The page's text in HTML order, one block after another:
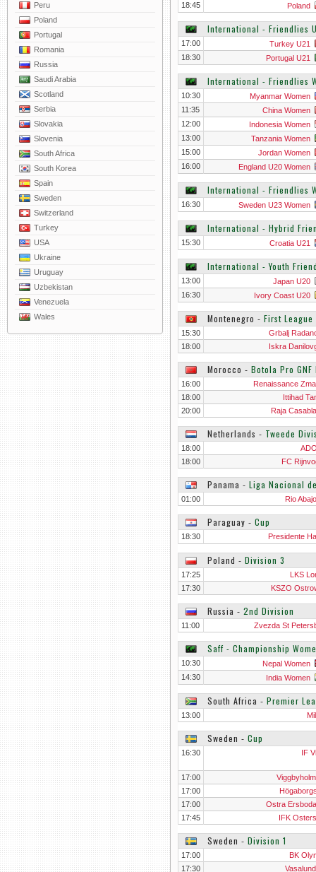
Peru
Poland
Portugal
Romania
Russia
Saudi Arabia
Scotland
Serbia
Slovakia
Slovenia
South Africa
South Korea
Spain
Sweden
Switzerland
Turkey
USA
Ukraine
Uruguay
Uzbekistan
Venezuela
Wales
18:45
Poland
International - Friendlies
17:00
Turkey U21
18:30
Portugal U21
International - Friendlies
10:30
Myanmar Women
11:35
China Women
12:00
Indonesia Women
13:00
Tanzania Women
15:00
Jordan Women
16:00
England U20 Women
International - Friendlies
16:30 Sweden U23 Women
International - Hybrid
15:30 Croatia U21
International - Youth
13:00
Japan U20
16:30
Ivory Coast U20
Montenegro ‐ First League
15:30
Grbalj
18:00
Iskra
Morocco ‐ Botola Pro GNF
16:00
Renaissance
18:00
Ittihad
20:00
Raja
Netherlands ‐ Tweede
18:00
18:00
FC
Panama ‐ Liga Nacional
01:00 Rio
Paraguay ‐ Cup
18:30 Presidente
Poland ‐ Division 3
17:25
LKS
17:30
KSZO
Russia ‐ 2nd Division
11:00 Zvezda St
Saff - Championship
10:30
Nepal Women
14:30
India Women
South Africa ‐ Premier
13:00
Sweden ‐ Cup
16:30 IF
17:00
17:00
17:00
Ostra
17:45
IFK
Sweden ‐ Division 1
17:00
BK
17:30